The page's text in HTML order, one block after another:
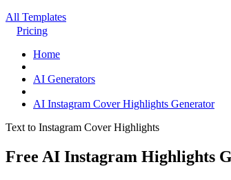
All Templates
Pricing
Home
AI Generators
AI Instagram Cover Highlights Generator
Text to Instagram Cover Highlights
Free AI Instagram Highlights